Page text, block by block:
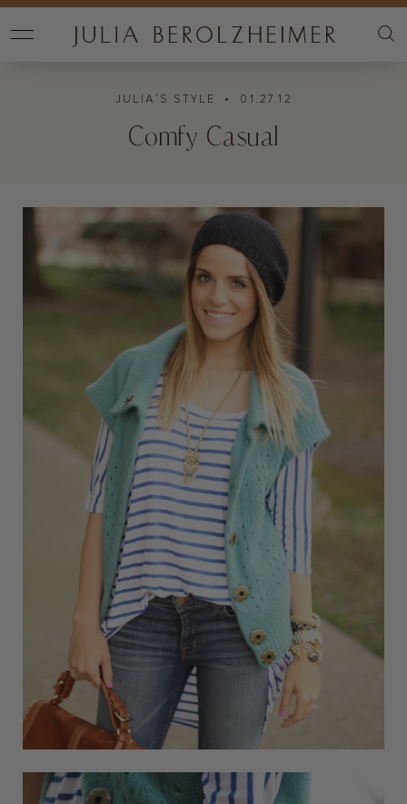
JULIA'S STYLE • 01.27.12
Comfy Casual